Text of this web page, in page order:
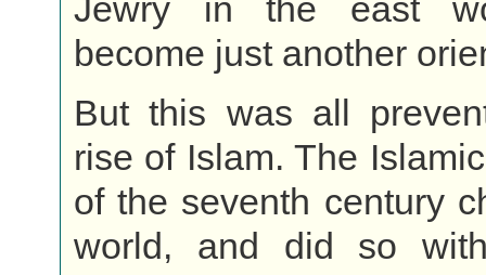
Jewry in the east
become just another
But this was all
rise of Islam. The
of the seventh century
world, and did so